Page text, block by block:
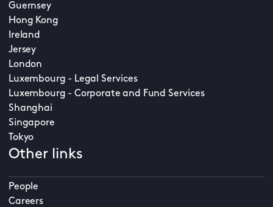
Guernsey
Hong Kong
Ireland
Jersey
London
Luxembourg - Legal Services
Luxembourg - Corporate and Fund Services
Shanghai
Singapore
Tokyo
Other links
People
Careers